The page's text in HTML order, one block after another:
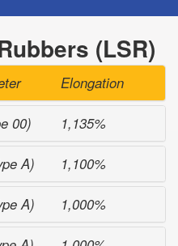
(LSR)
Elongation
00) 1,135%
A) 1,100%
A) 1,000%